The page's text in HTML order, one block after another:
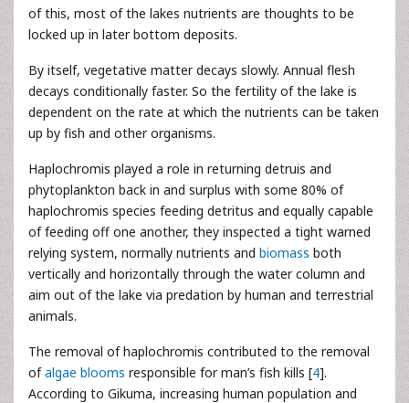
of this, most of the lakes nutrients are thoughts to be
locked up in later bottom deposits.
By itself, vegetative matter decays slowly. Annual flesh
decays conditionally faster. So the fertility of the lake is
dependent on the rate at which the nutrients can be taken
up by fish and other organisms.
Haplochromis played a role in returning detruis and
phytoplankton back in and surplus with some 80% of
haplochromis species feeding detritus and equally capable
of feeding off one another, they inspected a tight warned
relying system, normally nutrients and biomass both
vertically and horizontally through the water column and
aim out of the lake via predation by human and terrestrial
animals.
The removal of haplochromis contributed to the removal
ofalgae blooms responsible for man’s fish kills [4].
According to Gikuma, increasing human population and